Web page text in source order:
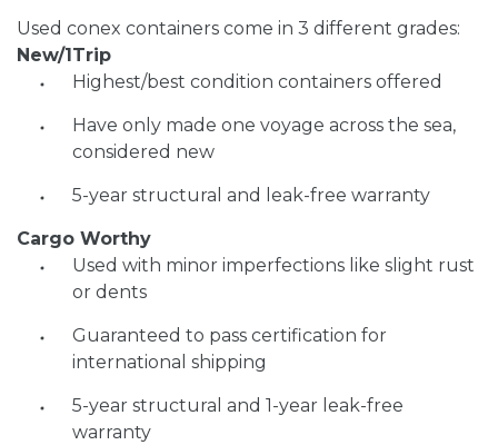
Used conex containers come in 3 different grades:
New/1Trip
Highest/best condition containers offered
Have only made one voyage across the sea,
considered new
5-year structural and leak-free warranty
Cargo Worthy
Used with minor imperfections like slight rust
or dents
Guaranteed to pass certification for
international shipping
5-year structural and 1-year leak-free
warranty